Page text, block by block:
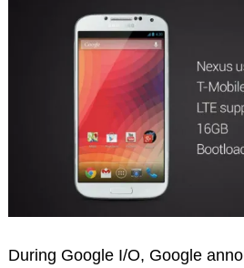
During Google I/O, Google